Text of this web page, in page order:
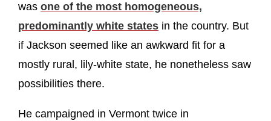
was one of the most homogeneous,
predominantly white states in the country. But
if Jackson seemed like an awkward fit for a
mostly rural, lily-white state, he nonetheless saw
possibilities there.
He campaigned in Vermont twice in